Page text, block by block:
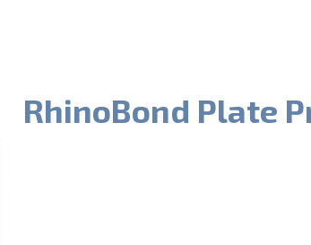
RhinoBond Plate